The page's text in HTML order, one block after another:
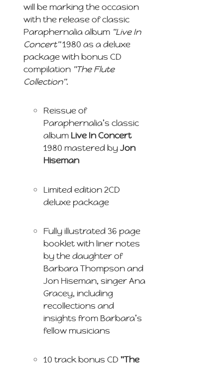
will be marking the occasion
with the release of classic
Paraphernalia album "Live In
Concert"1980 as a deluxe
package with bonus CD
compilation "The Flute
Collection".
Reissue of
Paraphernalia’s classic
album Live In Concert
1980 mastered byJon
Hiseman
Limited edition 2CD
deluxe package
Fully illustrated 36 page
booklet with liner notes
by the daughter of
Barbara Thompson and
Jon Hiseman, singer Ana
Gracey, including
recollections and
insights from Barbara’s
fellow musicians
10 track bonus CD"The